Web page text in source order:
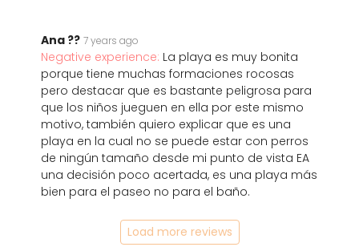
Ana ?? 7 years ago
Negative experience: La playa es muy bonita
porque tiene muchas formaciones rocosas
pero destacar que es bastante peligrosa para
que los niños jueguen en ella por este mismo
motivo, también quiero explicar que es una
playa en la cual no se puede estar con perros
de ningún tamaño desde mi punto de vista EA
una decisión poco acertada, es una playa más
bien para el paseo no para el baño.
Load more reviews